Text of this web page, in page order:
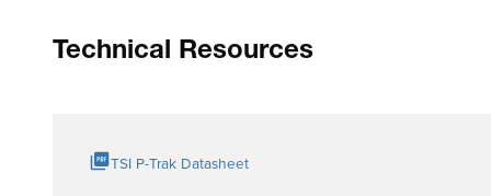
Technical Resources
TSI P-Trak Datasheet